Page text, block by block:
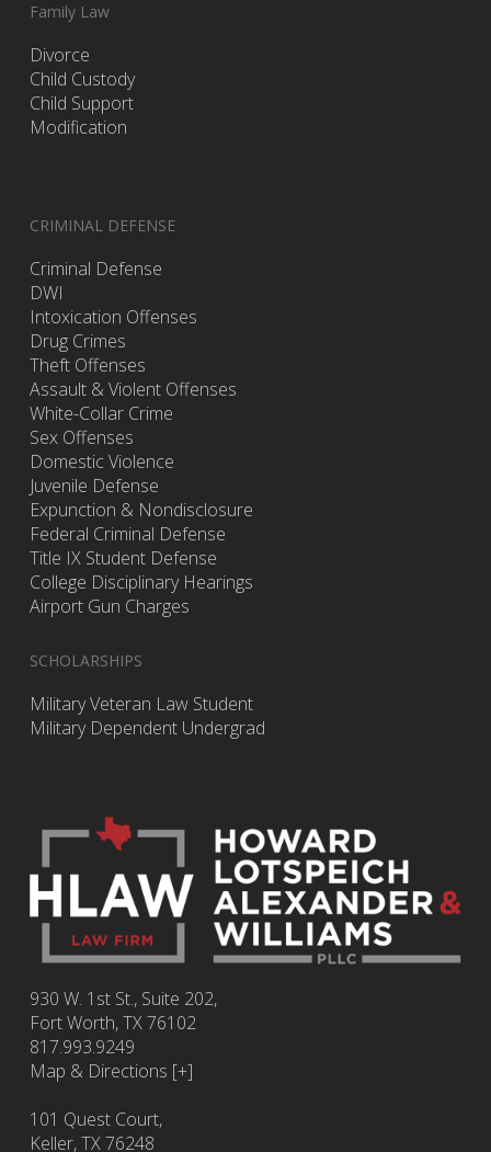
Family Law
Divorce
Child Custody
Child Support
Modification
CRIMINAL DEFENSE
Criminal Defense
DWI
Intoxication Offenses
Drug Crimes
Theft Offenses
Assault & Violent Offenses
White-Collar Crime
Sex Offenses
Domestic Violence
Juvenile Defense
Expunction & Nondisclosure
Federal Criminal Defense
Title IX Student Defense
College Disciplinary Hearings
Airport Gun Charges
SCHOLARSHIPS
Military Veteran Law Student
Military Dependent Undergrad
930 W. 1st St., Suite 202,
Fort Worth,TX76102
817.993.9249
Map & Directions [+]
101 Quest Court,
Keller, TX 76248